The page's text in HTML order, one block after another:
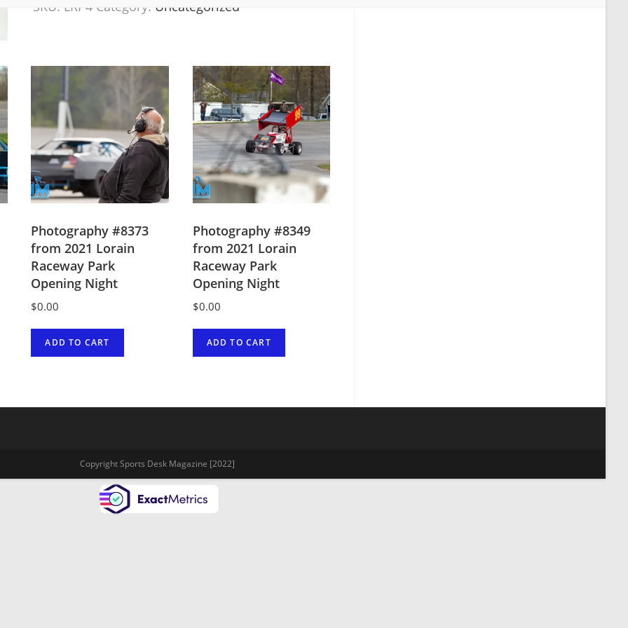
Lorain
Opening
2021
quantity
SKU: LRP4 Category: Uncategorized
Photography #8373
from 2021 Lorain
Raceway Park
Opening Night
$0.00
ADD TO CART
Photography #8349
from 2021 Lorain
Raceway Park
Opening Night
$0.00
ADD TO CART
Copyright Sports Desk Magazine [2022]